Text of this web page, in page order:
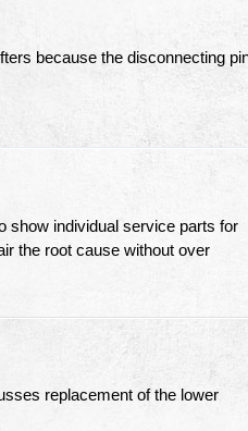
because the disconnecting
show individual service parts for
the root cause without over
replacement of the lower